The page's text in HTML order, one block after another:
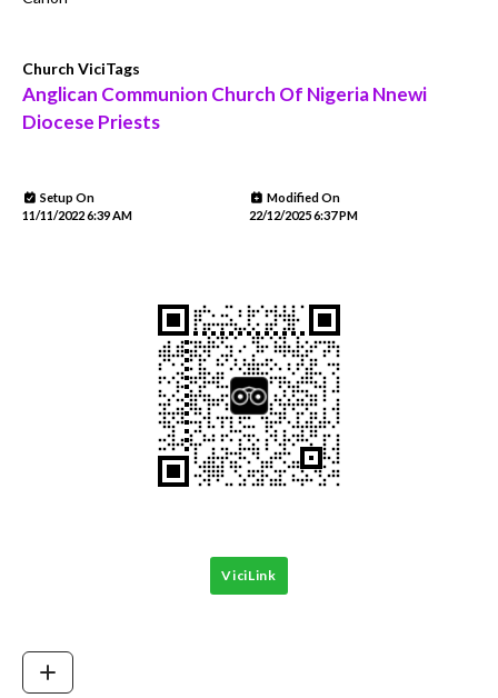
Church ViciTags
Anglican Communion Church Of Nigeria Nnewi
Diocese Priests
Setup On
11/11/2022 6:39 AM
Modified On
22/12/2025 6:37 PM
ViciLink